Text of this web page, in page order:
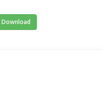
Download